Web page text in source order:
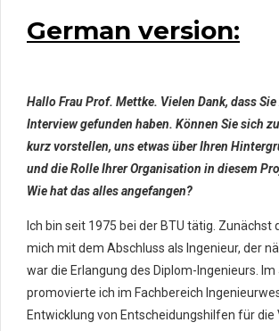
German version:
Hallo Frau Prof. Mettke. Vielen Dank, dass
Interview gefunden haben. Können Sie sich
kurz vorstellen, uns etwas über Ihren
und die Rolle Ihrer Organisation in diesem
Wie hat das alles angefangen?
Ich bin seit 1975 bei der BTU tätig. Zunächst
mich mit dem Abschluss als Ingenieur, der
war die Erlangung des Diplom-Ingenieurs. Im
promovierte ich im Fachbereich
Entwicklung von Entscheidungshilfen für die